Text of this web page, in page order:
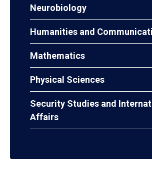
Neurobiology
Humanities and
Mathematics
Physical Sciences
Security Studies and
Affairs